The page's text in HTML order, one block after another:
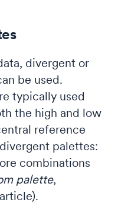
divergent or
be used.
typically used
the high and low
reference
palettes:
combinations
palette,